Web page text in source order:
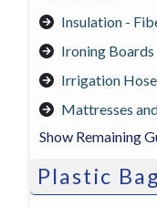
Insulation -
Ironing Boards
Irrigation
Mattresses
Show Remaining
Plastic